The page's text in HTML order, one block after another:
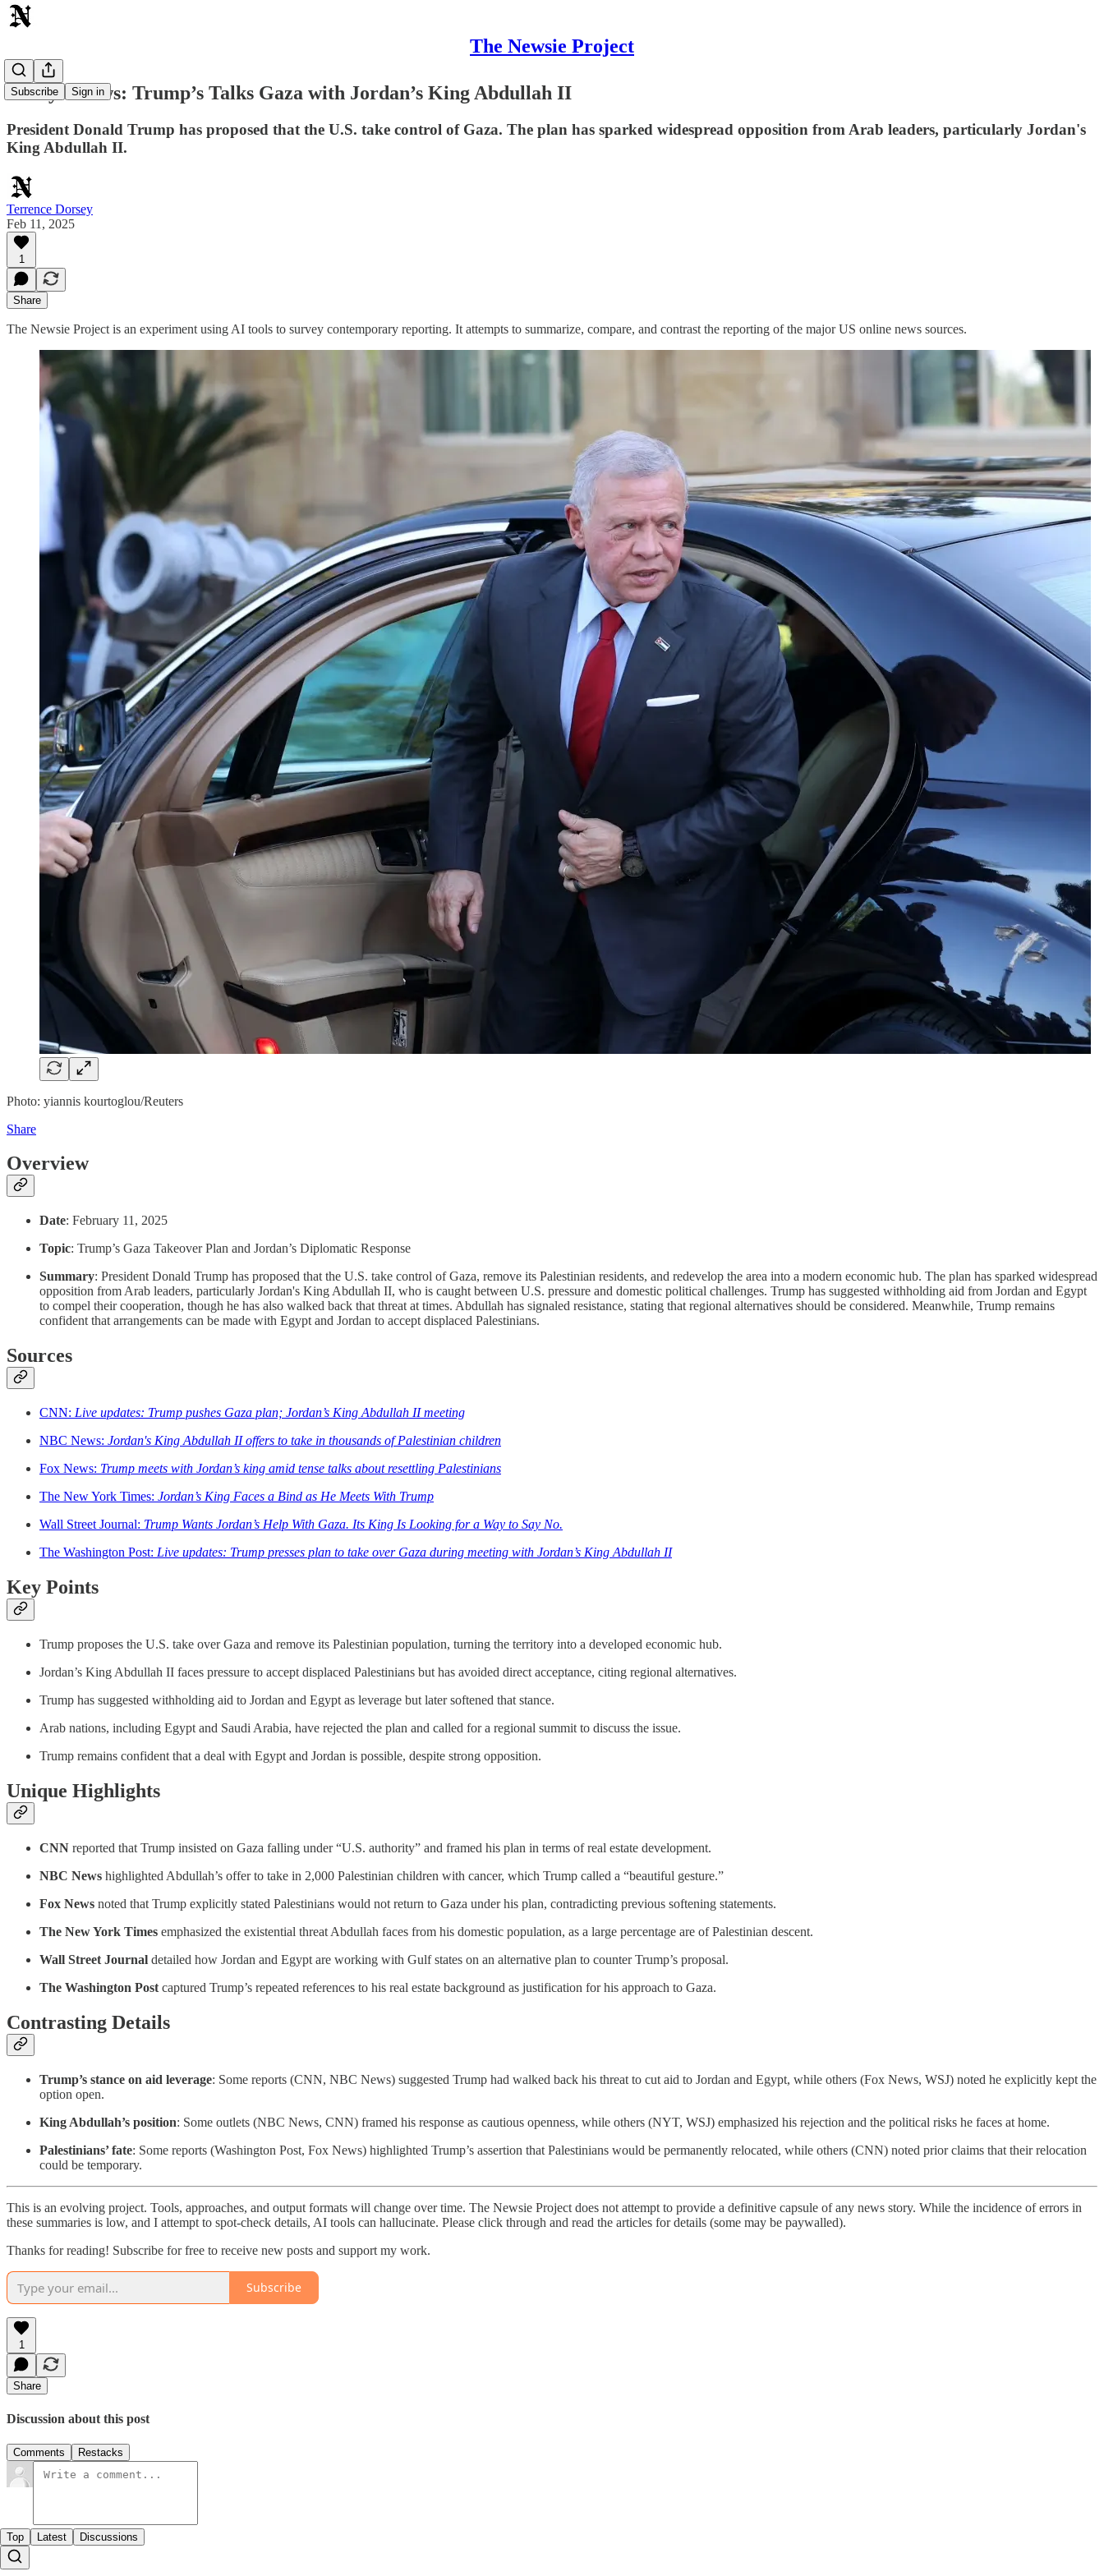
The Newsie Project
Subscribe Sign in
Today's News: Trump’s Talks Gaza with Jordan’s King Abdullah II
President Donald Trump has proposed that the U.S. take control of Gaza. The plan has sparked widespread opposition from Arab leaders, particularly Jordan's
King Abdullah II.
Terrence Dorsey
Feb 11, 2025
1
Share
The Newsie Project is an experiment using AI tools to survey contemporary reporting. It attempts to summarize, compare, and contrast the reporting of the major US online news sources.
Photo: yiannis kourtoglou/Reuters
Share
Overview
Date: February 11, 2025
Topic: Trump’s Gaza Takeover Plan and Jordan’s Diplomatic Response
Summary: President Donald Trump has proposed that the U.S. take control of Gaza, remove its Palestinian residents, and redevelop the area into a modern economic hub. The plan has sparked widespread
opposition from Arab leaders, particularly Jordan's King Abdullah II, who is caught between U.S. pressure and domestic political challenges. Trump has suggested withholding aid from Jordan and Egypt
to compel their cooperation, though he has also walked back that threat at times. Abdullah has signaled resistance, stating that regional alternatives should be considered. Meanwhile, Trump remains
confident that arrangements can be made with Egypt and Jordan to accept displaced Palestinians.
Sources
CNN: Live updates: Trump pushes Gaza plan; Jordan’s King Abdullah II meeting
NBC News: Jordan's King Abdullah II offers to take in thousands of Palestinian children
Fox News: Trump meets with Jordan’s king amid tense talks about resettling Palestinians
The New York Times: Jordan’s King Faces a Bind as He Meets With Trump
Wall Street Journal: Trump Wants Jordan’s Help With Gaza. Its King Is Looking for a Way to Say No.
The Washington Post: Live updates: Trump presses plan to take over Gaza during meeting with Jordan’s King Abdullah II
Key Points
Trump proposes the U.S. take over Gaza and remove its Palestinian population, turning the territory into a developed economic hub.
Jordan’s King Abdullah II faces pressure to accept displaced Palestinians but has avoided direct acceptance, citing regional alternatives.
Trump has suggested withholding aid to Jordan and Egypt as leverage but later softened that stance.
Arab nations, including Egypt and Saudi Arabia, have rejected the plan and called for a regional summit to discuss the issue.
Trump remains confident that a deal with Egypt and Jordan is possible, despite strong opposition.
Unique Highlights
CNN reported that Trump insisted on Gaza falling under “U.S. authority” and framed his plan in terms of real estate development.
NBC News highlighted Abdullah’s offer to take in 2,000 Palestinian children with cancer, which Trump called a “beautiful gesture.”
Fox News noted that Trump explicitly stated Palestinians would not return to Gaza under his plan, contradicting previous softening statements.
The New York Times emphasized the existential threat Abdullah faces from his domestic population, as a large percentage are of Palestinian descent.
Wall Street Journal detailed how Jordan and Egypt are working with Gulf states on an alternative plan to counter Trump’s proposal.
The Washington Post captured Trump’s repeated references to his real estate background as justification for his approach to Gaza.
Contrasting Details
Trump’s stance on aid leverage: Some reports (CNN, NBC News) suggested Trump had walked back his threat to cut aid to Jordan and Egypt, while others (Fox News, WSJ) noted he explicitly kept the
option open.
King Abdullah’s position: Some outlets (NBC News, CNN) framed his response as cautious openness, while others (NYT, WSJ) emphasized his rejection and the political risks he faces at home.
Palestinians’ fate: Some reports (Washington Post, Fox News) highlighted Trump’s assertion that Palestinians would be permanently relocated, while others (CNN) noted prior claims that their relocation
could be temporary.
This is an evolving project. Tools, approaches, and output formats will change over time. The Newsie Project does not attempt to provide a definitive capsule of any news story. While the incidence of errors in
these summaries is low, and I attempt to spot-check details, AI tools can hallucinate. Please click through and read the articles for details (some may be paywalled).
Thanks for reading! Subscribe for free to receive new posts and support my work.
Subscribe
1
Share
Discussion about this post
Comments Restacks
Top Latest Discussions